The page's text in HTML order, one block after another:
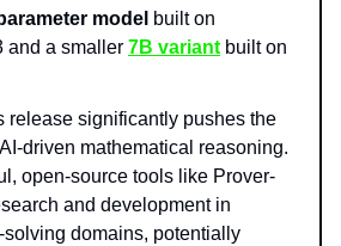
model built on
and a smaller 7B variant built on
release significantly pushes the
driven mathematical reasoning.
open-source tools like Prover-
and development in
domains, potentially